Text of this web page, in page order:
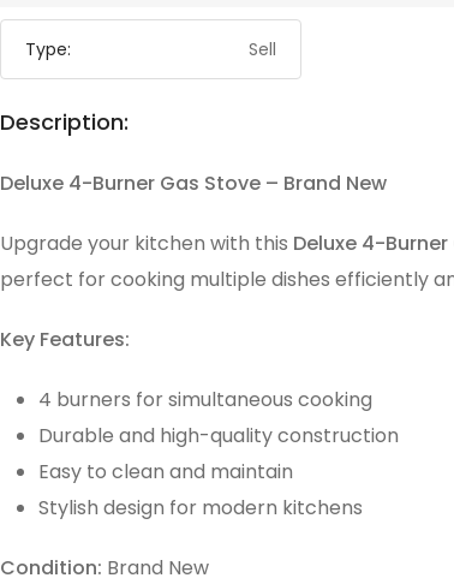
Type: Sell
Description:
Deluxe 4-Burner Gas Stove – Brand New
Upgrade your kitchen with this Deluxe 4-
perfect for cooking multiple dishes efficiently
Key Features:
4 burners for simultaneous cooking
Durable and high-quality construction
Easy to clean and maintain
Stylish design for modern kitchens
Condition: Brand New